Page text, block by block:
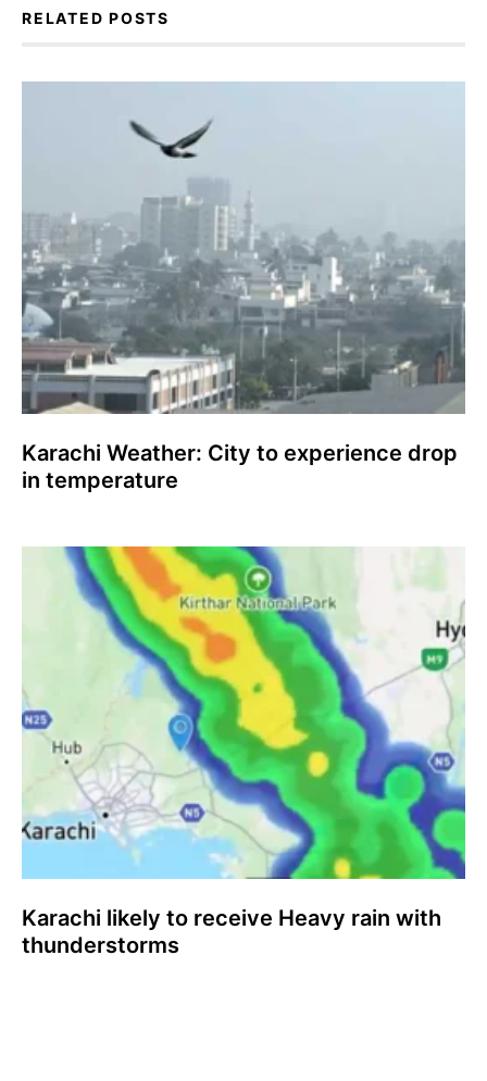
RELATED POSTS
Karachi Weather: City to experience drop
in temperature
Karachi likely to receive Heavy rain with
thunderstorms